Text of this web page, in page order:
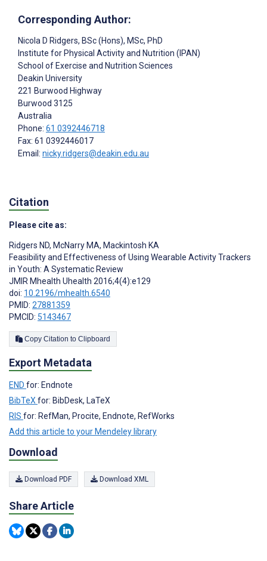
Corresponding Author:
Nicola D Ridgers, BSc (Hons), MSc, PhD
Institute for Physical Activity and Nutrition (IPAN)
School of Exercise and Nutrition Sciences
Deakin University
221 Burwood Highway
Burwood 3125
Australia
Phone: 61 0392446718
Fax: 61 0392446017
Email: nicky.ridgers@deakin.edu.au
Citation
Please cite as:
Ridgers ND, McNarry MA, Mackintosh KA
Feasibility and Effectiveness of Using Wearable Activity Trackers
in Youth: A Systematic Review
JMIR Mhealth Uhealth 2016;4(4):e129
doi: 10.2196/mhealth.6540
PMID: 27881359
PMCID: 5143467
Copy Citation to Clipboard
Export Metadata
END for: Endnote
BibTeXfor: BibDesk, LaTeX
RIS for: RefMan, Procite, Endnote, RefWorks
Add this article to your Mendeley library
Download
Download PDF Download XML
Share Article